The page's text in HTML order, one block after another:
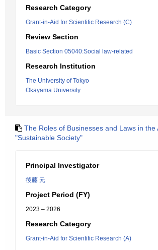
Research Category
Grant-in-Aid for Scientific Research (C)
Review Section
Basic Section 05040:Social law-related
Research Institution
The University of Tokyo
Okayama University
The Roles of Businesses and Laws in the
"Sustainable Society"
Principal Investigator
後藤 元
Project Period (FY)
2023 – 2026
Research Category
Grant-in-Aid for Scientific Research (A)